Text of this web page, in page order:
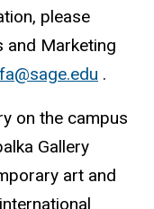
please
and Marketing
.
on the campus
Gallery
art and